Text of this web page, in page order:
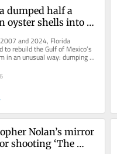
dumped half a
oyster shells into
the results to be
and 2024, Florida
to rebuild the Gulf of Mexico’s
in an unusual way: dumping
tons of recycled oyster...
Nolan’s mirror
shooting ‘The